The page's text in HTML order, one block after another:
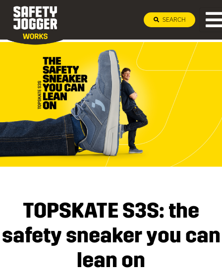
SEARCH
TOPSKATE S3S: the
safety sneaker you can
lean on